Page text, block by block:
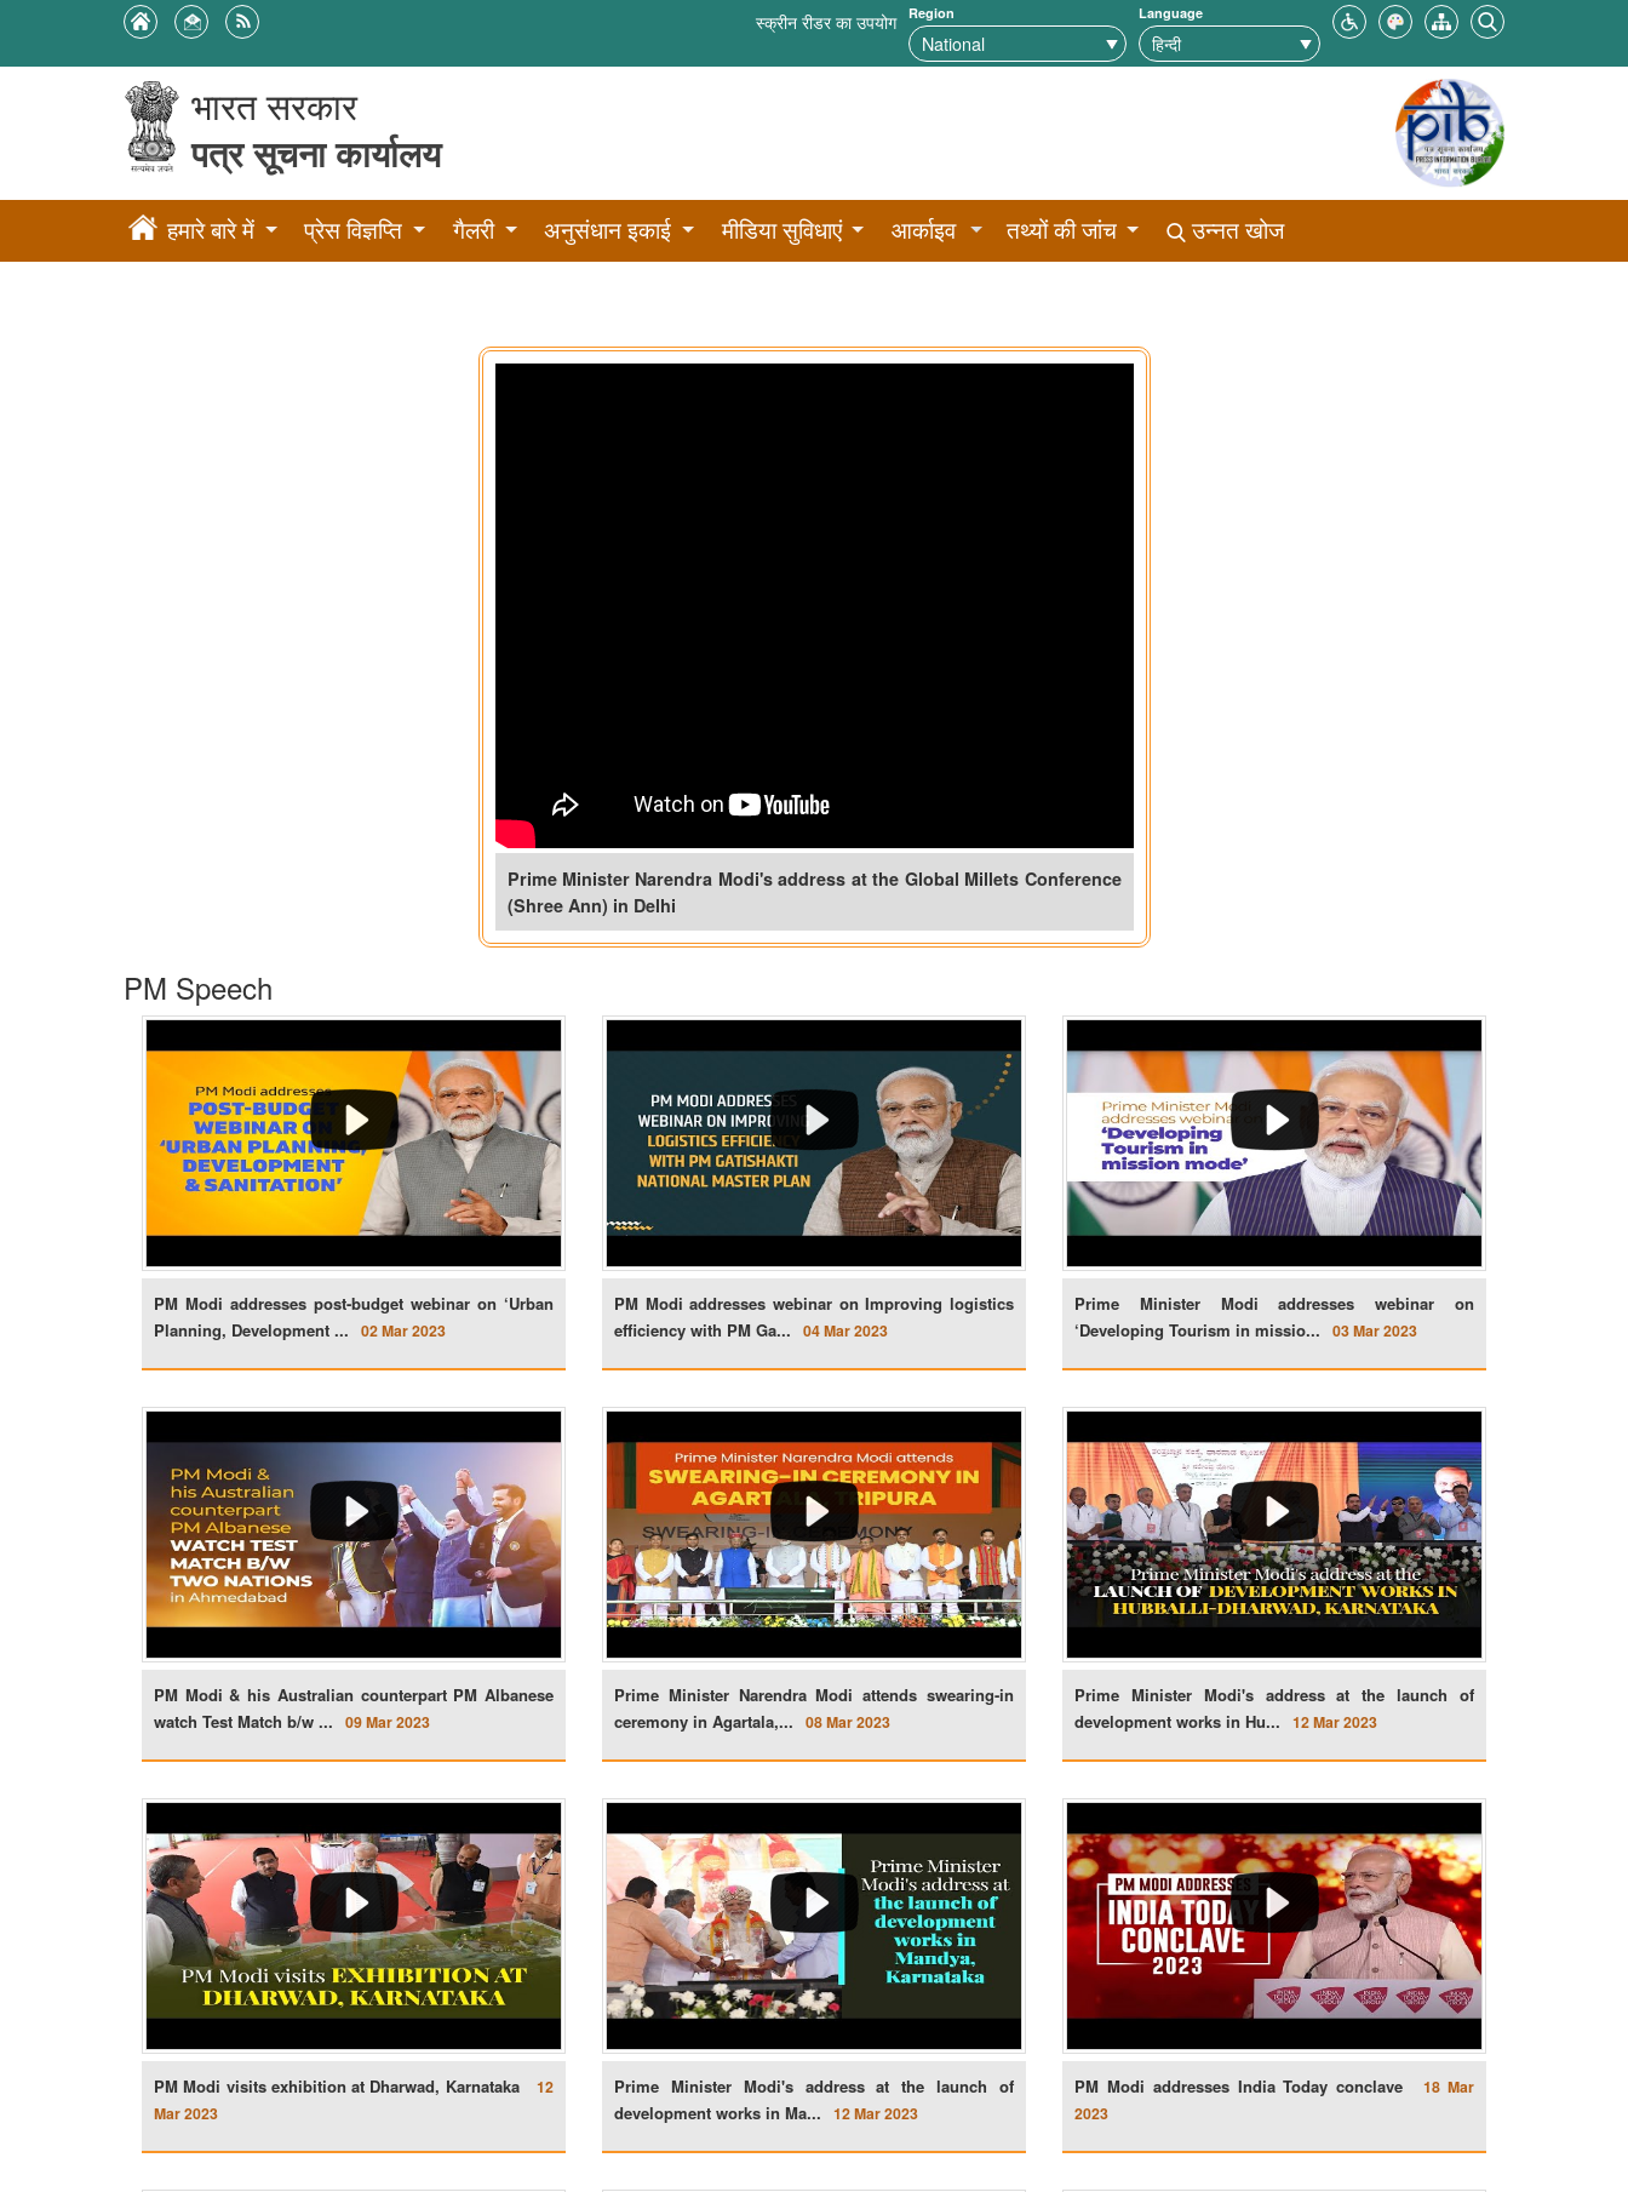
स्क्रीन रीडर का उपयोग Region Language
भारत सरकार
पत्र सूचना कार्यालय
हमारे बारे में प्रेस विज्ञप्ति गैलरी अनुसंधान इकाई मीडिया सुविधाएं आर्काइव तथ्यों की जांच उन्नत खोज
Prime Minister Narendra Modi's address at the Global Millets Conference
(Shree Ann) in Delhi
PM Speech
PM Modi addresses post-budget webinar on ‘Urban
Planning, Development ...
02 Mar 2023
PM Modi addresses webinar on Improving logistics
efficiency with PM Ga...
04 Mar 2023
Prime Minister Modi addresses webinar on
‘Developing Tourism in missio...
03 Mar 2023
PM Modi & his Australian counterpart PM Albanese
watch Test Match b/w ...
09 Mar 2023
Prime Minister Narendra Modi attends swearing-in
ceremony in Agartala,...
08 Mar 2023
Prime Minister Modi's address at the launch of
development works in Hu...
12 Mar 2023
PM Modi visits exhibition at Dharwad, Karnataka
12
Mar 2023
Prime Minister Modi's address at the launch of
development works in Ma...
12 Mar 2023
PM Modi addresses India Today conclave
18 Mar
2023